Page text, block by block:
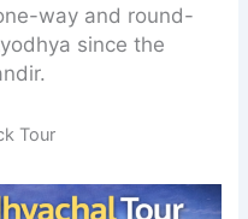
way and round-
since the
Tour